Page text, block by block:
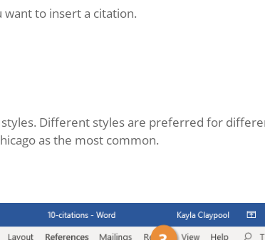
to insert a citation.
Different styles are preferred for
as the most common.